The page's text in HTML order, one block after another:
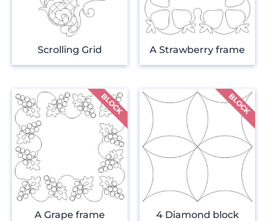
Scrolling Grid A Strawberry frame
A Grape frame 4 Diamond block